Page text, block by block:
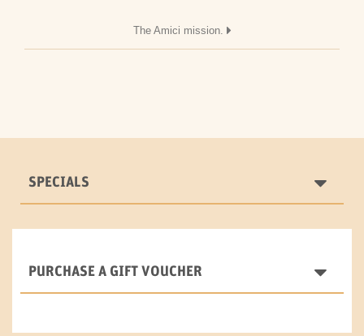
The Amici mission.
SPECIALS
PURCHASE A GIFT VOUCHER